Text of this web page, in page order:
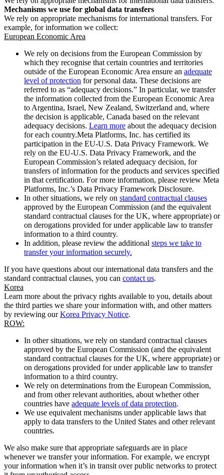
Mechanisms we use for global data transfers
We rely on appropriate mechanisms for international transfers. For
example, for information we collect:
European Economic Area
We rely on decisions from the European Commission by
which they recognise that certain countries and territories
outside of the European Economic Area ensure an adequate
level of protection for personal data. These decisions are
referred to as “adequacy decisions.” In particular, we transfer
the information collected from the European Economic Area
to Argentina, Israel, New Zealand, Switzerland and, where
the decision is applicable, Canada based on the relevant
adequacy decisions. Learn more about the adequacy decision
for each country.Meta Platforms, Inc. has certified its
participation in the EU-U.S. Data Privacy Framework. We
rely on the EU-U.S. Data Privacy Framework, and the
European Commission’s related adequacy decision, for
transfers of information for the products and services specified
in that certification. For more information, please review Meta
Platforms, Inc.’s Data Privacy Framework Disclosure.
In other situations, we rely on standard contractual clauses
approved by the European Commission (and the equivalent
standard contractual clauses for the UK, where appropriate) or
on derogations provided for under applicable law to transfer
information to a third country.
In addition, please review the additional steps we take to
transfer your information securely.
If you have questions about our international data transfers and the
standard contractual clauses, you can contact us.
Korea
Learn more about the privacy rights available to you, details about
the third parties we share your information with, and other matters
by reviewing ourKorea Privacy Notice.
ROW:
In other situations, we rely on standard contractual clauses
approved by the European Commission (and the equivalent
standard contractual clauses for the UK, where appropriate) or
on derogations provided for under applicable law to transfer
information to a third country.
We rely on determinations from the European Commission,
and from other relevant authorities, about whether other
countries have adequate levels of data protection.
We use equivalent mechanisms under applicable laws that
apply to data transfers to the United States and other relevant
countries.
We also make sure that appropriate safeguards are in place
whenever we transfer your information. For example, we encrypt
your information when it’s in transit over public networks to protect